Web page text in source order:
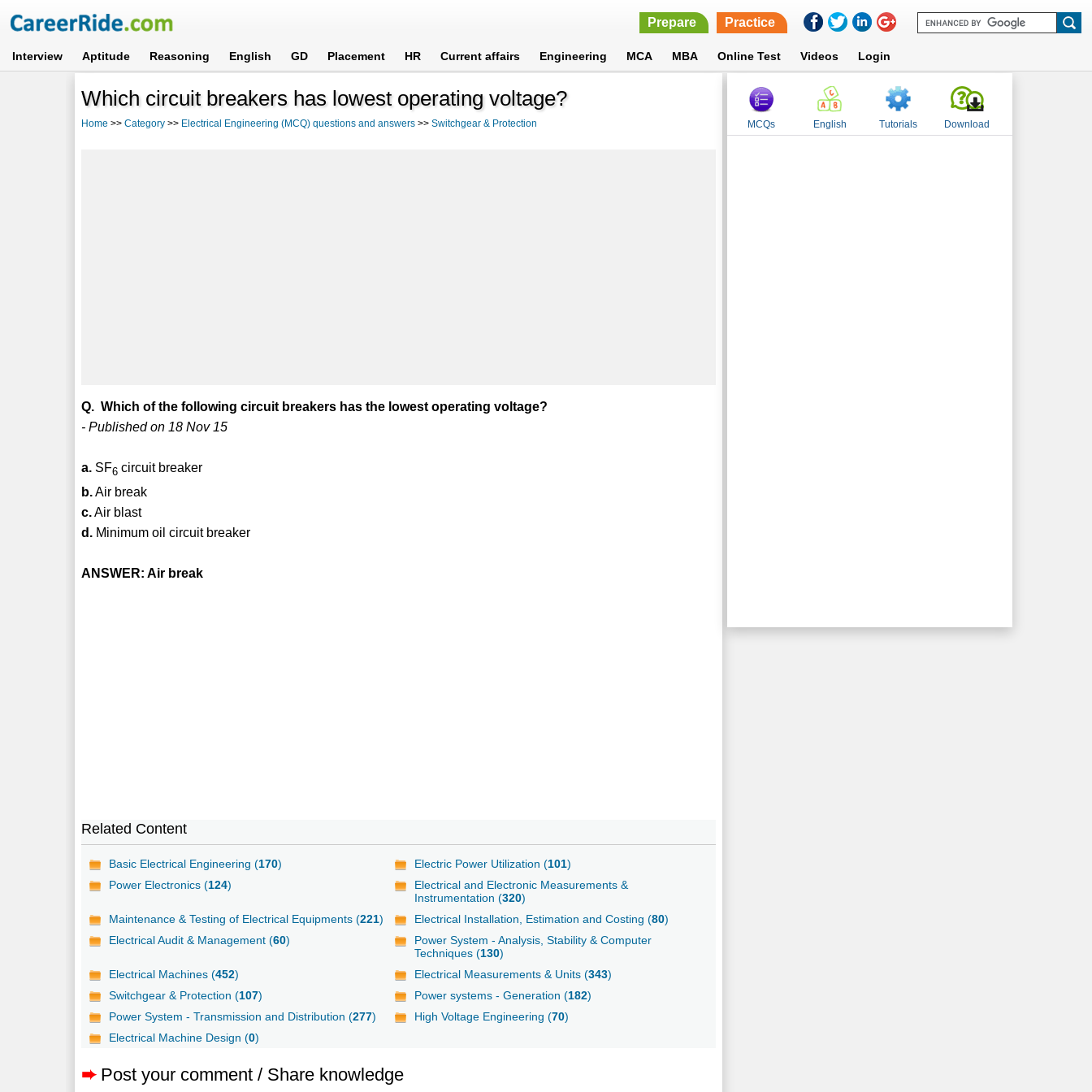
Prepare Practice
Interview Aptitude Reasoning English GD Placement HR Current affairs Engineering MCA MBA Online Test Videos Login
Which circuit breakers has lowest operating voltage?
Home >>Category >> Electrical Engineering (MCQ) questions and answers >>Switchgear & Protection
Q. Which of the following circuit breakers has the lowest operating voltage?
- Published on 18 Nov 15
a. SF6 circuit breaker
b.Air break
c.Air blast
d. Minimum oil circuit breaker
ANSWER: Air break
Related Content
Basic Electrical Engineering (170) Electric Power Utilization (101)
Power Electronics (124)
Electrical and Electronic Measurements &
Instrumentation (320)
Maintenance & Testing of Electrical Equipments (221) Electrical Installation, Estimation and Costing (80)
Electrical Audit & Management (60)
Power System - Analysis, Stability & Computer
Techniques (130)
Electrical Machines (452) Electrical Measurements & Units (343)
Switchgear & Protection (107) Power systems - Generation (182)
Power System - Transmission and Distribution (277) High Voltage Engineering (70)
Electrical Machine Design (0)
➨ Post your comment / Share knowledge
MCQs English Tutorials Download